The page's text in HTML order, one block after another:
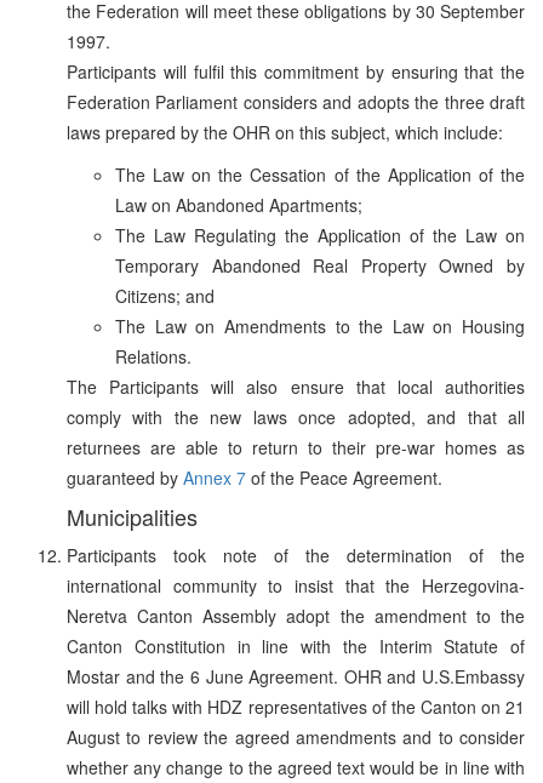
the Federation will meet these obligations by 30 September
1997.
Participants will fulfil this commitment by ensuring that the
Federation Parliament considers and adopts the three draft
laws prepared by the OHR on this subject, which include:
The Law on the Cessation of the Application of the
Law on Abandoned Apartments;
The Law Regulating the Application of the Law on
Temporary Abandoned Real Property Owned by
Citizens; and
The Law on Amendments to the Law on Housing
Relations.
The Participants will also ensure that local authorities
comply with the new laws once adopted, and that all
returnees are able to return to their pre-war homes as
guaranteed by Annex 7 of the Peace Agreement.
Municipalities
Participants took note of the determination of the
international community to insist that the Herzegovina-
Neretva Canton Assembly adopt the amendment to the
Canton Constitution in line with the Interim Statute of
Mostar and the 6 June Agreement. OHR and U.S.Embassy
will hold talks with HDZ representatives of the Canton on 21
August to review the agreed amendments and to consider
whether any change to the agreed text would be in line with